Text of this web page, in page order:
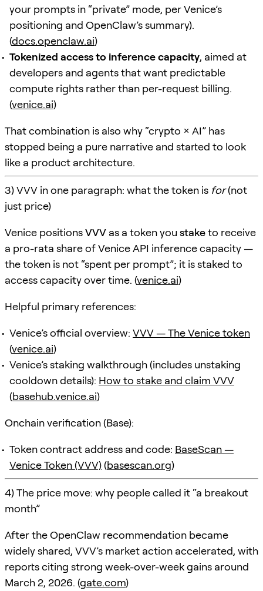
your prompts in “private” mode, per Venice’s
positioning and OpenClaw’s summary).
(docs.openclaw.ai)
Tokenized access to inference capacity, aimed at
developers and agents that want predictable
compute rights rather than per-request billing.
(venice.ai)
That combination is also why “crypto × AI” has
stopped being a pure narrative and started to look
like a product architecture.
3) VVV in one paragraph: what the token is for(not
just price)
Venice positionsVVV as a token you staketo receive
a pro-rata share of Venice API inference capacity —
the token is not “spent per prompt”; it is staked to
access capacity over time. (venice.ai)
Helpful primary references:
Venice’s official overview: VVV — The Venice token
(venice.ai)
Venice’s staking walkthrough (includes unstaking
cooldown details): How to stake and claim VVV
(basehub.venice.ai)
Onchain verification (Base):
Token contract address and code: BaseScan —
Venice Token (VVV)(basescan.org)
4) The price move: why people called it “a breakout
month”
After the OpenClaw recommendation became
widely shared, VVV’s market action accelerated, with
reports citing strong week-over-week gains around
March 2, 2026. (gate.com)